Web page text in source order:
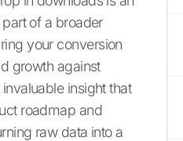
of a broader
your conversion
growth against
insight that
roadmap and
raw data into a